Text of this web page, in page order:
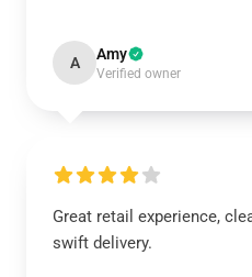
A Amy
Verified owner
Great retail experience,
swift delivery.